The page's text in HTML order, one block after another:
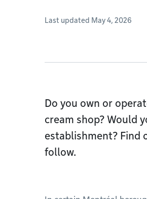
Last updated May 4, 2026
Do you own or
cream shop? Would
establishment? Find
follow.